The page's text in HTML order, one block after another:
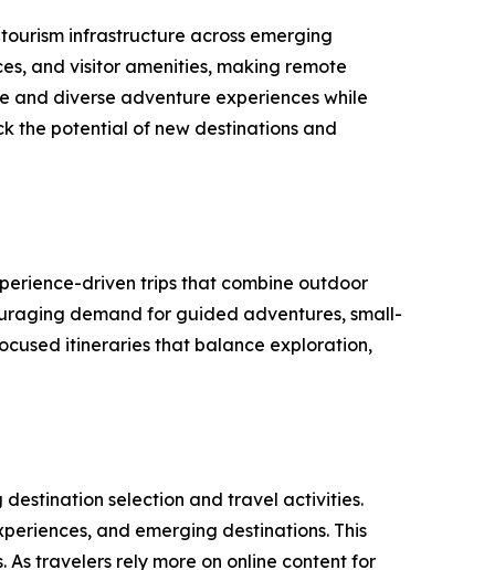
infrastructure across emerging
and visitor amenities, making remote
and diverse adventure experiences while
the potential of new destinations and
driven trips that combine outdoor
demand for guided adventures, small-
itineraries that balance exploration,
destination selection and travel activities.
and emerging destinations. This
travelers rely more on online content for